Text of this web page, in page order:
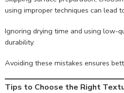
using improper techniques can lead
Ignoring drying time and using low-
durability.
Avoiding these mistakes ensures
Tips to Choose the Right